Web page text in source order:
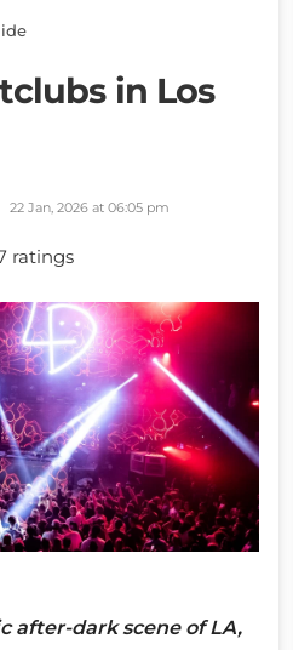
in Los
22 Jan, 2026 at 06:05 pm
ratings
after-dark scene of LA,